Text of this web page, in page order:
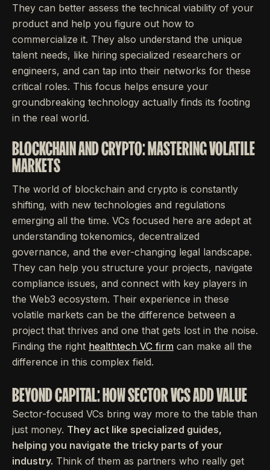
They can better assess the technical viability of your
product and help you figure out how to
commercialize it. They also understand the unique
talent needs, like hiring specialized researchers or
engineers, and can tap into their networks for these
critical roles. This focus helps ensure your
groundbreaking technology actually finds its footing
in the real world.
BLOCKCHAIN AND CRYPTO: MASTERING VOLATILE
MARKETS
The world of blockchain and crypto is constantly
shifting, with new technologies and regulations
emerging all the time. VCs focused here are adept at
understanding tokenomics, decentralized
governance, and the ever-changing legal landscape.
They can help you structure your projects, navigate
compliance issues, and connect with key players in
the Web3 ecosystem. Their experience in these
volatile markets can be the difference between a
project that thrives and one that gets lost in the noise.
Finding the right healthtech VC firm can make all the
difference in this complex field.
BEYOND CAPITAL: HOW SECTOR VCS ADD VALUE
Sector-focused VCs bring way more to the table than
just money. They act like specialized guides,
helping you navigate the tricky parts of your
industry. Think of them as partners who really get